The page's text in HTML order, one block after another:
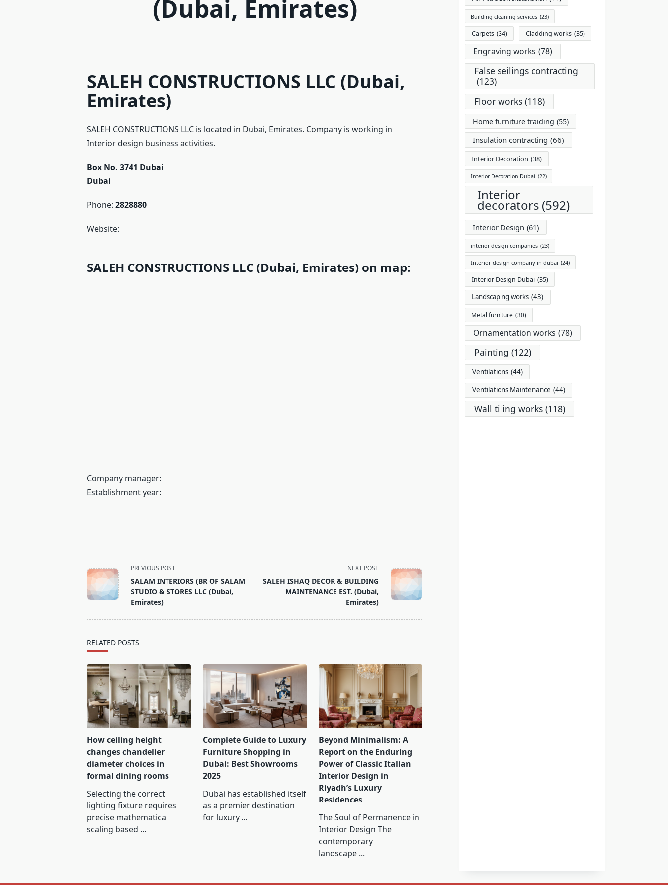
(Dubai, Emirates)
SALEH CONSTRUCTIONS LLC (Dubai,
Emirates)
SALEH CONSTRUCTIONS LLC is located in Dubai, Emirates. Company is working in
Interior design business activities.
Box No. 3741 Dubai
Dubai
Phone:2828880
Website:
SALEH CONSTRUCTIONS LLC (Dubai, Emirates) on map:
Company manager:
Establishment year:
<span
class="nav-
subtitle
screen-
PREVIOUS POST
SALAM INTERIORS (BR OF SALAM
STUDIO & STORES LLC (Dubai,
Emirates)
NEXT POST
SALEH ISHAQ DECOR & BUILDING
MAINTENANCE EST. (Dubai,
Emirates)
RELATED POSTS
How ceiling height
changes chandelier
diameter choices in
formal dining rooms
Selecting the correct
lighting fixture requires
precise mathematical
scaling based ...
Complete Guide to Luxury
Furniture Shopping in
Dubai: Best Showrooms
2025
Dubai has established itself
as a premier destination
for luxury ...
Beyond Minimalism: A
Report on the Enduring
Power of Classic Italian
Interior Design in
Riyadh’s Luxury
Residences
The Soul of Permanence in
Interior Design The
contemporary
landscape ...
Building cleaning services (23)
Carpets (34) Cladding works (35)
Engraving works (78)
False seilings contracting
(123)
Floor works (118)
Home furniture traiding (55)
Insulation contracting (66)
Interior Decoration (38)
Interior Decoration Dubai (22)
Interior
decorators (592)
Interior Design (61)
interior design companies (23)
Interior design company in dubai (24)
Interior Design Dubai (35)
Landscaping works (43)
Metal furniture (30)
Ornamentation works (78)
Painting (122)
Ventilations (44)
Ventilations Maintenance (44)
Wall tiling works (118)